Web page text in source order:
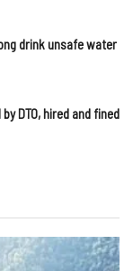
drink unsafe water
DTO, hired and fined